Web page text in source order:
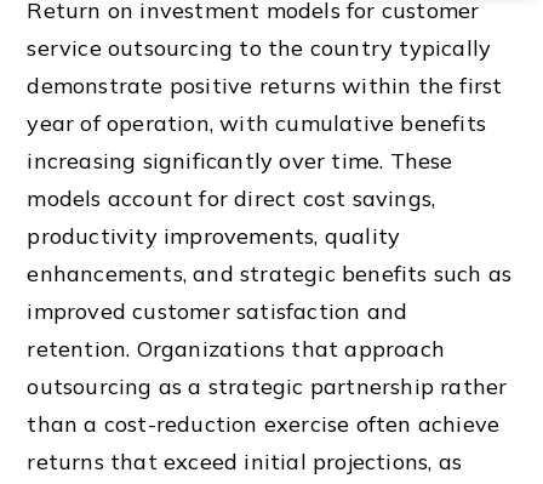
Return on investment models for customer
service outsourcing to the country typically
demonstrate positive returns within the first
year of operation, with cumulative benefits
increasing significantly over time. These
models account for direct cost savings,
productivity improvements, quality
enhancements, and strategic benefits such as
improved customer satisfaction and
retention. Organizations that approach
outsourcing as a strategic partnership rather
than a cost-reduction exercise often achieve
returns that exceed initial projections, as